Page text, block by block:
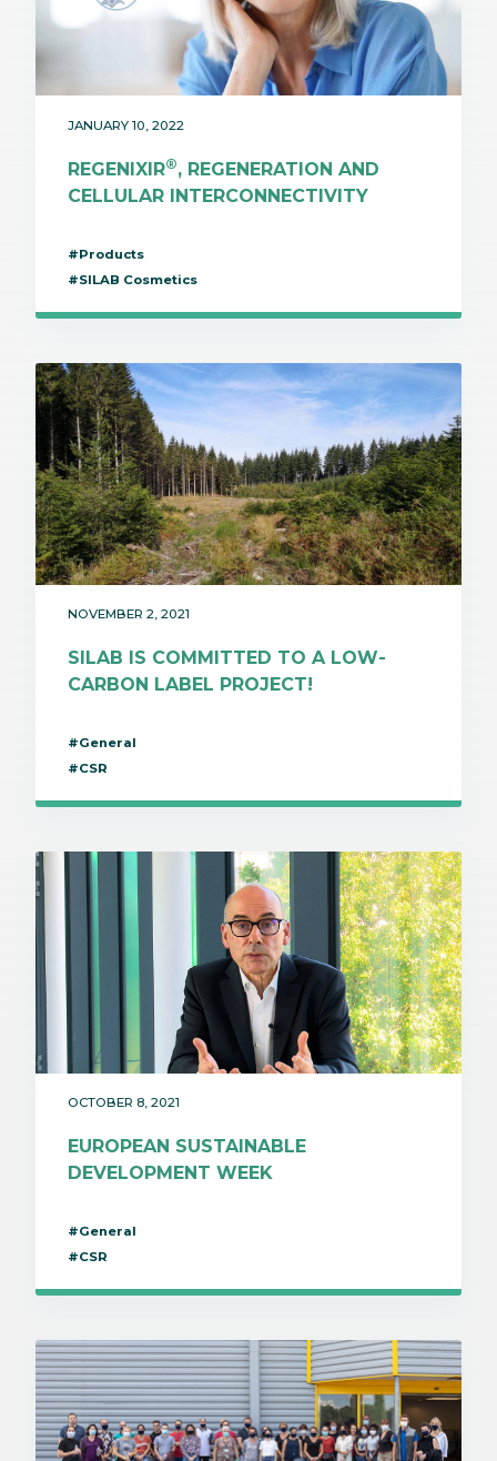
JANUARY 10, 2022
REGENIXIR®, REGENERATION AND
CELLULAR INTERCONNECTIVITY
#Products
#SILAB Cosmetics
NOVEMBER 2, 2021
SILAB IS COMMITTED TO A LOW-
CARBON LABEL PROJECT!
#General
#CSR
OCTOBER 8, 2021
EUROPEAN SUSTAINABLE
DEVELOPMENT WEEK
#General
#CSR